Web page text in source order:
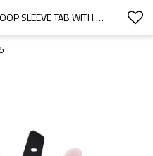
BEST SELLING HOOK AND LOOP SLEEVE TAB WITH PLASTIC INJECTED HOOK/MOLDED HOOK FOR JACKET CUFF
5